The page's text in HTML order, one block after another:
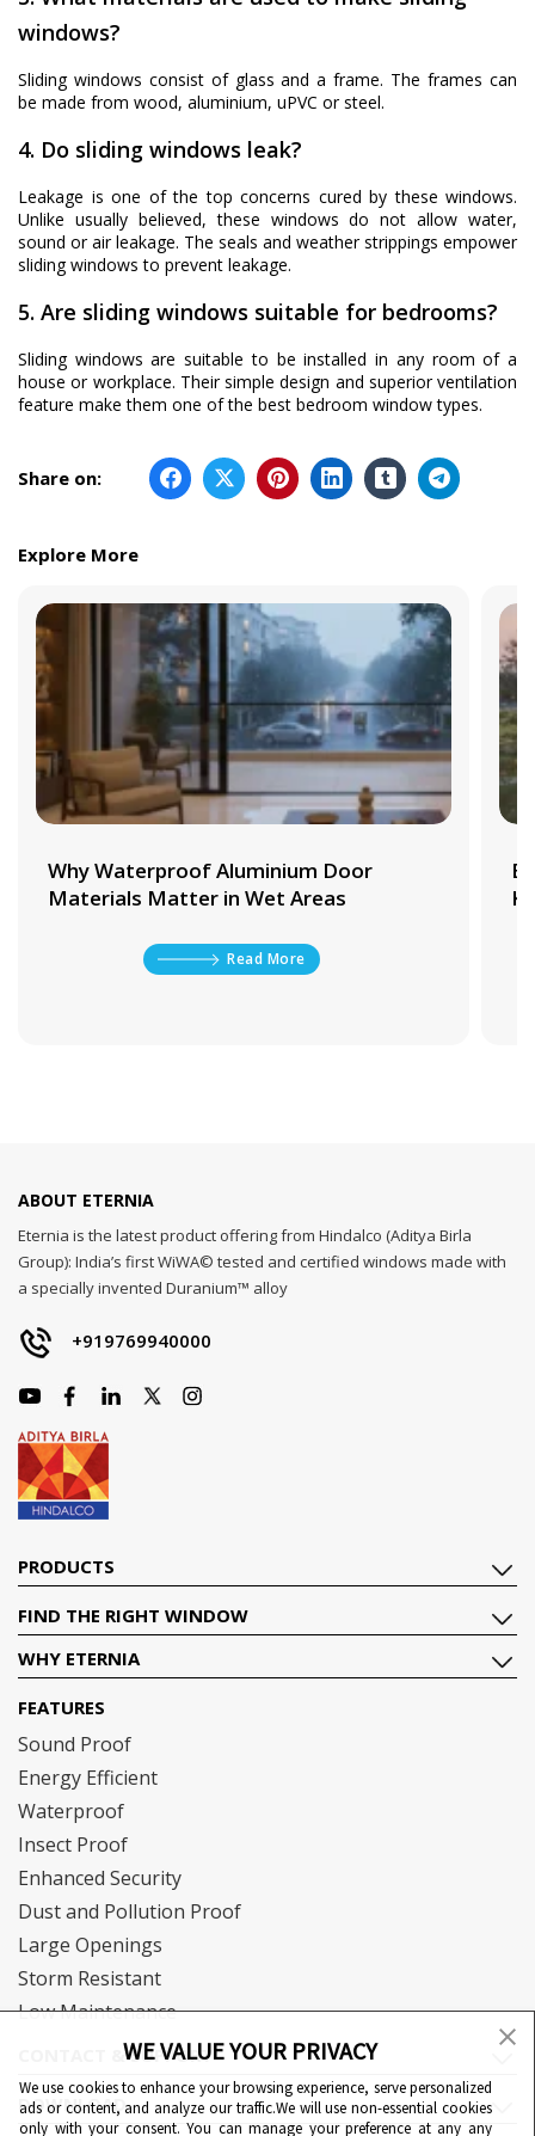
windows?
Sliding windows consist of glass and a frame. The frames can
be made from wood, aluminium, uPVC or steel.
4. Do sliding windows leak?
Leakage is one of the top concerns cured by these windows.
Unlike usually believed, these windows do not allow water,
sound or air leakage. The seals and weather strippings empower
sliding windows to prevent leakage.
5. Are sliding windows suitable for bedrooms?
Sliding windows are suitable to be installed in any room of a
house or workplace. Their simple design and superior ventilation
feature make them one of the best bedroom window types.
Share on:
Explore More
Why Waterproof Aluminium Door
Materials Matter in Wet Areas
Read More
WE VALUE YOUR PRIVACY
We use cookies to enhance your browsing experience, serve personalized
ads or content, and analyze our traffic.We will use non-essential cookies
only with your consent. You can manage your preference at any any
ABOUT ETERNIA
Eternia is the latest product offering from Hindalco (Aditya Birla
Group): India’s first WiWA© tested and certified windows made with
a specially invented Duranium™ alloy
+919769940000
PRODUCTS
FIND THE RIGHT WINDOW
WHY ETERNIA
FEATURES
Sound Proof
Energy Efficient
Waterproof
Insect Proof
Enhanced Security
Dust and Pollution Proof
Large Openings
Storm Resistant
Low Maintenance
CONTACT & SUPPORT
DOWNLOAD